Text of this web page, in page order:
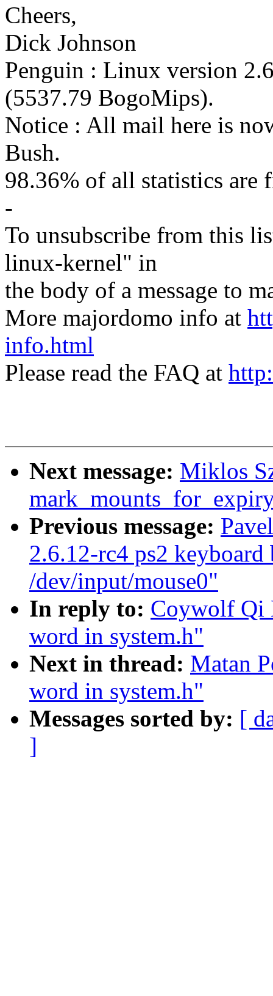
Cheers,
Dick Johnson
Penguin : Linux version
(5537.79 BogoMips).
Notice : All mail here is
Bush.
98.36% of all statistics are
-
To unsubscribe from this
linux-kernel" in
the body of a message to
More majordomo info at
info.html
Please read the FAQ at
Next message: Miklos
Previous message:
2.6.12-rc4 ps2 keyboard
/dev/input/mouse0"
In reply to: Coywolf Qi
word in system.h"
Next in thread: Matan
word in system.h"
Messages sorted by: [
]